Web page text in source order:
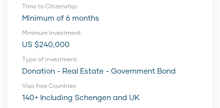
Time to Citizenship:
Minimum of 6 months
Minimum Investment:
US $240,000
Type of investment:
Donation - Real Estate - Government Bond
Visa free Countries:
140+ Including Schengen and UK